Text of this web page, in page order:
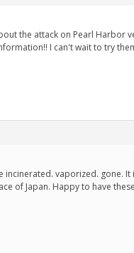
the attack on Pearl Harbor
I can't wait to try
incinerated. vaporized. gone.
of Japan. Happy to have